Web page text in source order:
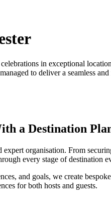
in exceptional
to deliver a seamless
a Destination
organisation. From
every stage of destination
and goals, we create
for both hosts and guests.